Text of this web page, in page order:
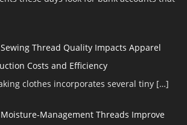
Thread Quality Impacts Apparel
Costs and Efficiency
clothes incorporates several tiny […]
Management Threads Improve